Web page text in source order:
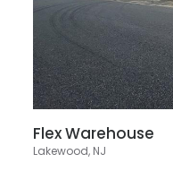
Flex Warehouse
Lakewood, NJ